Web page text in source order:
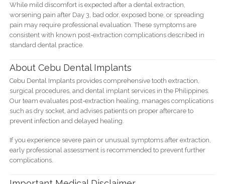
While mild discomfort is expected after a dental extraction,
worsening pain after Day 3, bad odor, exposed bone, or spreading
pain may require professional evaluation. These symptoms are
consistent with known post-extraction complications described in
standard dental practice.
About Cebu Dental Implants
Cebu Dental Implants provides comprehensive tooth extraction,
surgical procedures, and dental implant services in the Philippines.
Our team evaluates post-extraction healing, manages complications
such as dry socket, and advises patients on proper aftercare to
prevent infection and delayed healing.
If you experience severe pain or unusual symptoms after extraction,
early professional assessment is recommended to prevent further
complications.